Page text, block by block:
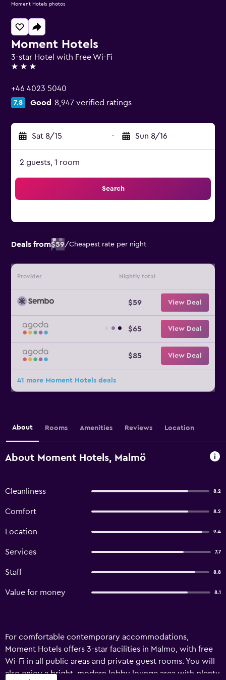
Moment Hotels
3-star Hotel with Free Wi-Fi
3 stars
+46 4023 5040
7.8 Good 8,947 verified ratings
Sat 8/15 - Sun 8/16
2 guests, 1 room
Search
Deals from$59/Cheapest rate per night
Provider Nightly total
$59 View Deal
$65 View Deal
$85 View Deal
41 more Moment Hotels deals
Moment Hotels photos
About Rooms Amenities Reviews Location
About Moment Hotels, Malmö
Cleanliness 8.2
Comfort 8.2
Location 9.4
Services 7.7
Staff 8.8
Value for money 8.1
For comfortable contemporary accommodations,
Moment Hotels offers 3-star facilities in Malmo, with free
Wi-Fi in all public areas and private guest rooms. You will
also enjoy a bright, modern lobby lounge area with plenty